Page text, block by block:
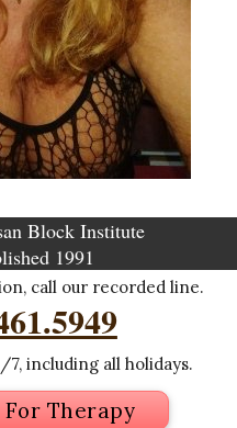
Block Institute
1991
call our recorded line.
7, including all holidays.
For Therapy